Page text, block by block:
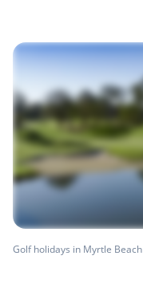
Golf holidays in Myrtle Beach